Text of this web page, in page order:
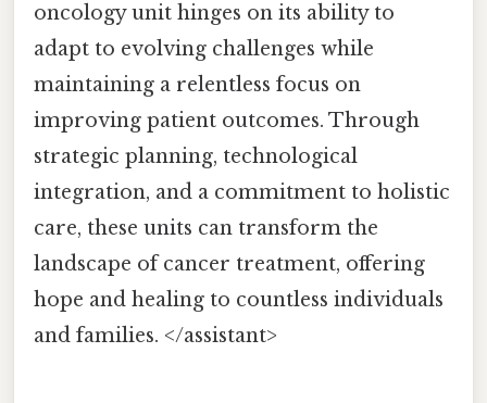
oncology unit hinges on its ability to
adapt to evolving challenges while
maintaining a relentless focus on
improving patient outcomes. Through
strategic planning, technological
integration, and a commitment to holistic
care, these units can transform the
landscape of cancer treatment, offering
hope and healing to countless individuals
and families. </assistant>